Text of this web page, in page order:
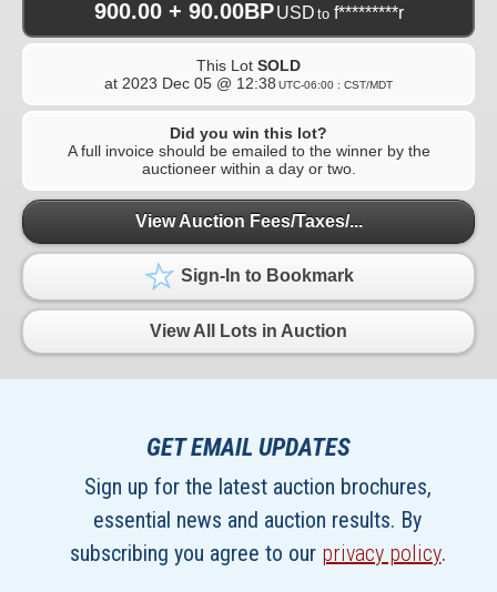
900.00 + 90.00BP USD to f*********r
This Lot SOLD
at 2023 Dec 05 @ 12:38 UTC-06:00 : CST/MDT
Did you win this lot?
A full invoice should be emailed to the winner by the
auctioneer within a day or two.
View Auction Fees/Taxes/...
Sign-In to Bookmark
View All Lots in Auction
GET EMAIL UPDATES
Sign up for the latest auction brochures,
essential news and auction results. By
subscribing you agree to our privacy policy.